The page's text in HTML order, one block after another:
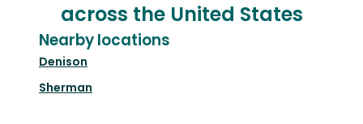
across the United States
Nearby locations
Denison
Sherman